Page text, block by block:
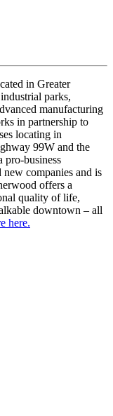
in Greater
parks,
manufacturing
in partnership to
locating in
99W and the
pro-business
companies and is
offers a
quality of life,
downtown – all
here.